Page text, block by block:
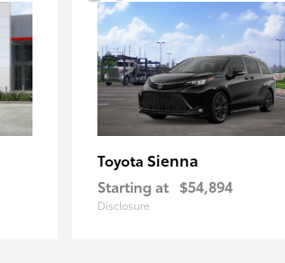
Toyota Sienna
Starting at $54,894
Disclosure